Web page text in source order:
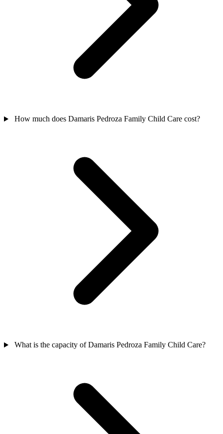
How much does Damaris Pedroza Family Child Care cost?
What is the capacity of Damaris Pedroza Family Child Care?